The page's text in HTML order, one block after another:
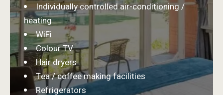
Individually controlled air-conditioning /
heating
WiFi
Colour TV
Hair dryers
Tea / coffee making facilities
Refrigerators